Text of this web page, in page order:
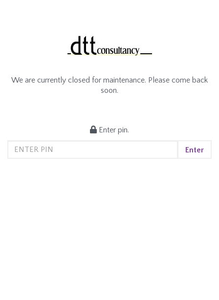
We are currently closed for maintenance. Please come back
soon.
Enter pin.
Enter